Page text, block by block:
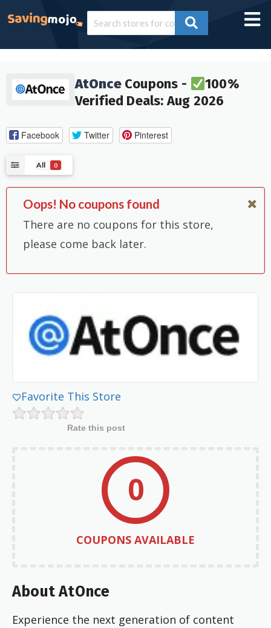
AtOnceCoupons -
100%
Verified Deals: Aug 2026
Facebook Twitter Pinterest
All 0
Oops! No coupons found
There are no coupons for this store,
please come back later.
Favorite This Store
Rate this post
0
COUPONS AVAILABLE
About AtOnce
Experience the next generation of content